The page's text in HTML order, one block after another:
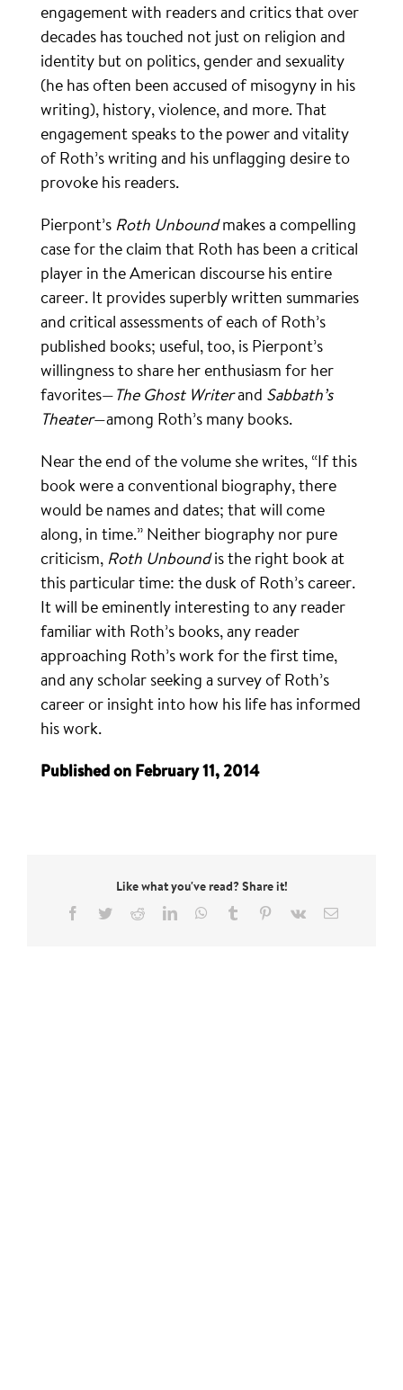
engagement with readers and critics that over
decades has touched not just on religion and
identity but on politics, gender and sexuality
(he has often been accused of misogyny in his
writing), history, violence, and more. That
engagement speaks to the power and vitality
of Roth’s writing and his unflagging desire to
provoke his readers.
Pierpont’s Roth Unboundmakes a compelling
case for the claim that Roth has been a critical
player in the American discourse his entire
career. It provides superbly written summaries
and critical assessments of each of Roth’s
published books; useful, too, is Pierpont’s
willingness to share her enthusiasm for her
favorites—The Ghost Writerand Sabbath’s
Theater—among Roth’s many books.
Near the end of the volume she writes, “If this
book were a conventional biography, there
would be names and dates; that will come
along, in time.” Neither biography nor pure
criticism, Roth Unboundis the right book at
this particular time: the dusk of Roth’s career.
It will be eminently interesting to any reader
familiar with Roth’s books, any reader
approaching Roth’s work for the first time,
and any scholar seeking a survey of Roth’s
career or insight into how his life has informed
his work.
Published on February 11, 2014
Like what you've read? Share it!
Facebook
TwitterRedditLinkedInWhatsApp
Tumblr Pinterest
Vk Email